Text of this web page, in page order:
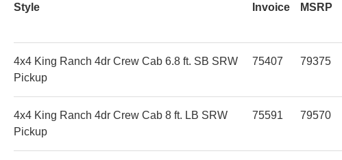
Style Invoice MSRP
4x4 King Ranch 4dr Crew Cab 6.8 ft. SB SRW
Pickup
75407 79375
4x4 King Ranch 4dr Crew Cab 8 ft. LB SRW
Pickup
75591 79570